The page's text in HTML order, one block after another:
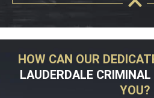
HOW CAN OUR
LAUDERDALE
YOU?